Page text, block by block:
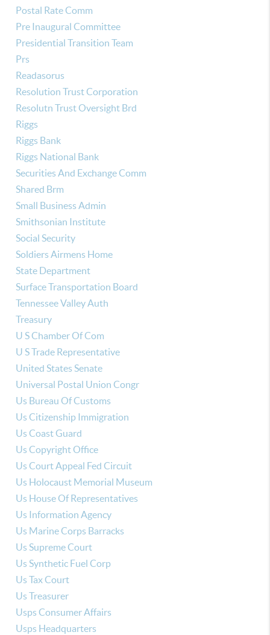
Postal Rate Comm
Pre Inaugural Committee
Presidential Transition Team
Prs
Readasorus
Resolution Trust Corporation
Resolutn Trust Oversight Brd
Riggs
Riggs Bank
Riggs National Bank
Securities And Exchange Comm
Shared Brm
Small Business Admin
Smithsonian Institute
Social Security
Soldiers Airmens Home
State Department
Surface Transportation Board
Tennessee Valley Auth
Treasury
U S Chamber Of Com
U S Trade Representative
United States Senate
Universal Postal Union Congr
Us Bureau Of Customs
Us Citizenship Immigration
Us Coast Guard
Us Copyright Office
Us Court Appeal Fed Circuit
Us Holocaust Memorial Museum
Us House Of Representatives
Us Information Agency
Us Marine Corps Barracks
Us Supreme Court
Us Synthetic Fuel Corp
Us Tax Court
Us Treasurer
Usps Consumer Affairs
Usps Headquarters